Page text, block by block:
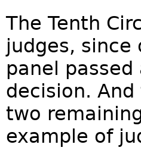
The Tenth
judges,
panel
decision.
two
example of